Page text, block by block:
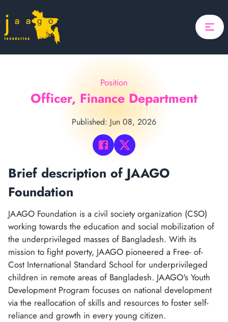
Home
Focus
Updates
Search
Position
Officer, Finance Department
Published: Jun 08, 2026
Brief description of JAAGO
Foundation
JAAGO Foundation is a civil society organization (CSO)
working towards the education and social mobilization of
the underprivileged masses of Bangladesh. With its
mission to fight poverty, JAAGO pioneered a Free- of-
Cost International Standard School for underprivileged
children in remote areas of Bangladesh. JAAGO's Youth
Development Program focuses on national development
via the reallocation of skills and resources to foster self-
reliance and growth in every young citizen.